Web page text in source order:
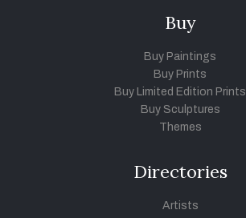
Buy
Buy Paintings
Buy Prints
Buy Limited Edition Prints
Buy Sculptures
Themes
Directories
Artists